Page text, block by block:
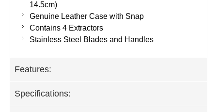
14.5cm)
Genuine Leather Case with Snap
Contains 4 Extractors
Stainless Steel Blades and Handles
Features:
Specifications: